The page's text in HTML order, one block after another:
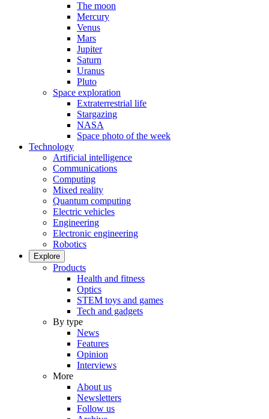
The moon
Mercury
Venus
Mars
Jupiter
Saturn
Uranus
Pluto
Space exploration
Extraterrestrial life
Stargazing
NASA
Space photo of the week
Technology
Artificial intelligence
Communications
Computing
Mixed reality
Quantum computing
Electric vehicles
Engineering
Electronic engineering
Robotics
Explore
Products
Health and fitness
Optics
STEM toys and games
Tech and gadgets
By type
News
Features
Opinion
Interviews
More
About us
Newsletters
Follow us